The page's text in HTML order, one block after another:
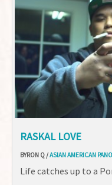
RASKAL LOVE
BYRON Q /ASIAN AMERICAN
Life catches up to a